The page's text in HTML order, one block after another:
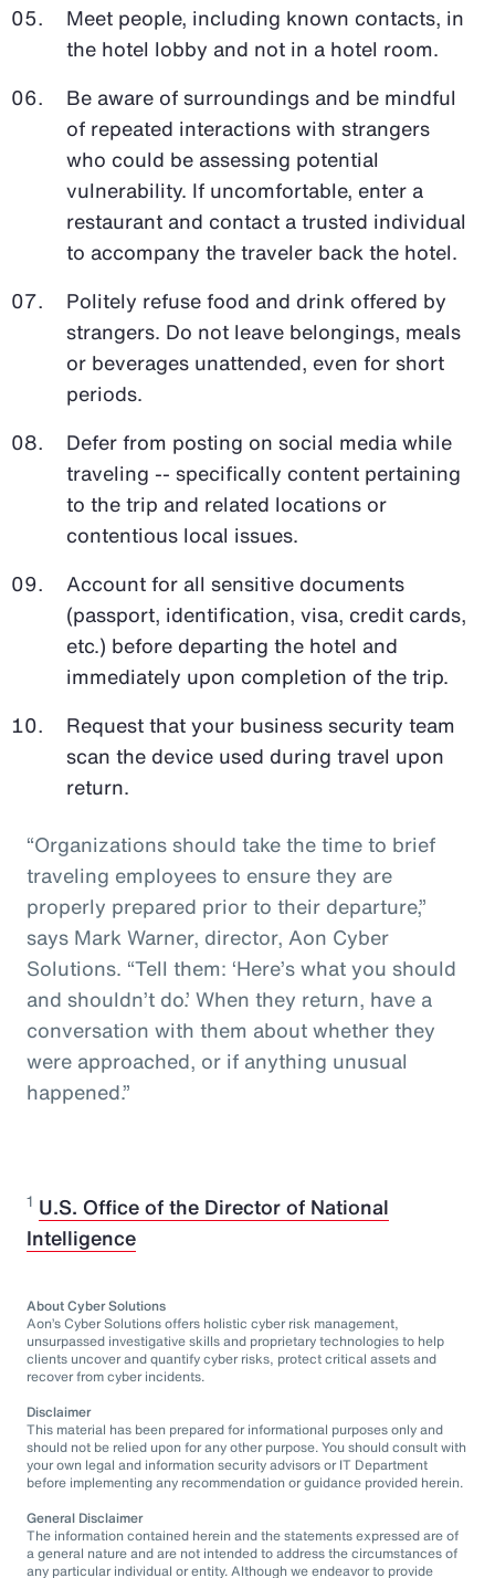
Meet people, including known contacts, in
the hotel lobby and not in a hotel room.
Be aware of surroundings and be mindful
of repeated interactions with strangers
who could be assessing potential
vulnerability. If uncomfortable, enter a
restaurant and contact a trusted individual
to accompany the traveler back the hotel.
Politely refuse food and drink offered by
strangers. Do not leave belongings, meals
or beverages unattended, even for short
periods.
Defer from posting on social media while
traveling -- specifically content pertaining
to the trip and related locations or
contentious local issues.
Account for all sensitive documents
(passport, identification, visa, credit cards,
etc.) before departing the hotel and
immediately upon completion of the trip.
Request that your business security team
scan the device used during travel upon
return.
“Organizations should take the time to brief
traveling employees to ensure they are
properly prepared prior to their departure,”
says Mark Warner, director, Aon Cyber
Solutions. “Tell them: ‘Here’s what you should
and shouldn’t do.’ When they return, have a
conversation with them about whether they
were approached, or if anything unusual
happened.”
1 U.S. Office of the Director of National
Intelligence
About Cyber Solutions
Aon’s Cyber Solutions offers holistic cyber risk management,
unsurpassed investigative skills and proprietary technologies to help
clients uncover and quantify cyber risks, protect critical assets and
recover from cyber incidents.
Disclaimer
This material has been prepared for informational purposes only and
should not be relied upon for any other purpose. You should consult with
your own legal and information security advisors or IT Department
before implementing any recommendation or guidance provided herein.
General Disclaimer
The information contained herein and the statements expressed are of
a general nature and are not intended to address the circumstances of
any particular individual or entity. Although we endeavor to provide